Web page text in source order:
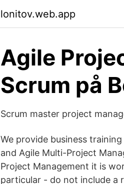
lonitov.web.app
Agile
Scrum på
Scrum master project
We provide business
and Agile Multi-Project
Project Management it is
particular - do not include a